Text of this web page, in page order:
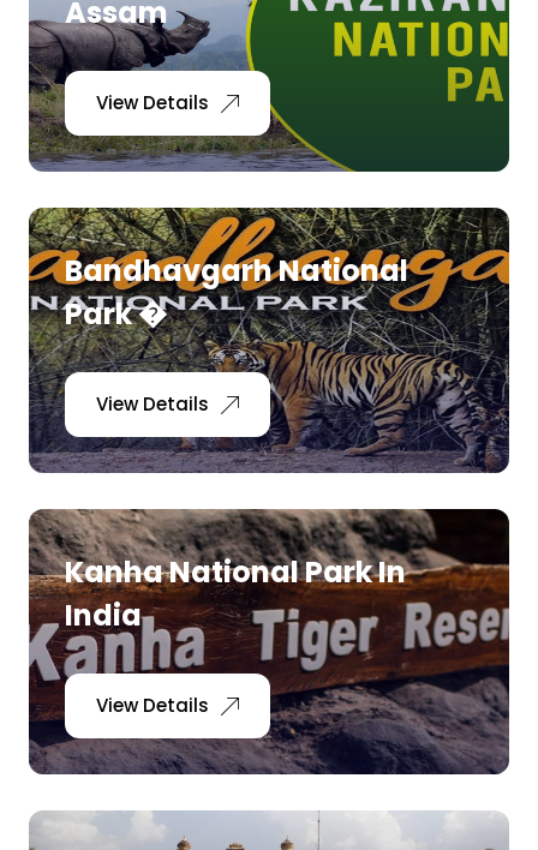
Assam
View Details
Bandhavgarh National
Park �
View Details
Kanha National Park In
India
View Details